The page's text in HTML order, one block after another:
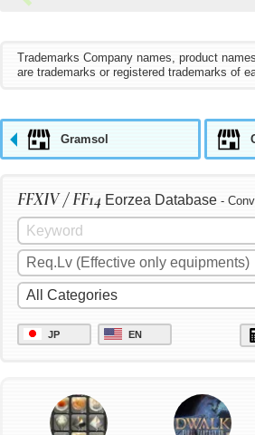
Trademarks Company names, product
are trademarks or registered trademarks of
Gramsol
FFXIV / FF14 Eorzea Database -
JP EN